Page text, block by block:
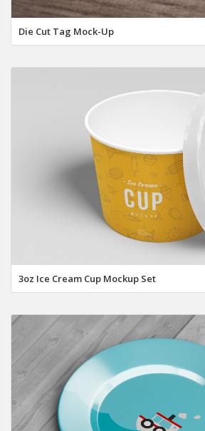
Die Cut Tag Mock-Up
3oz Ice Cream Cup Mockup Set